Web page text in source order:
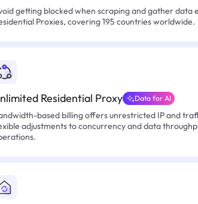
getting blocked when scraping and gather data
Proxies, covering 195 countries worldwide.
Residential Proxy Data for AI
based billing offers unrestricted IP and
adjustments to concurrency and data